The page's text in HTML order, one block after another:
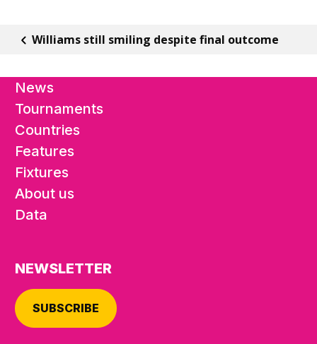
Williams still smiling despite final outcome
News
Tournaments
Countries
Features
Fixtures
About us
Data
NEWSLETTER
SUBSCRIBE